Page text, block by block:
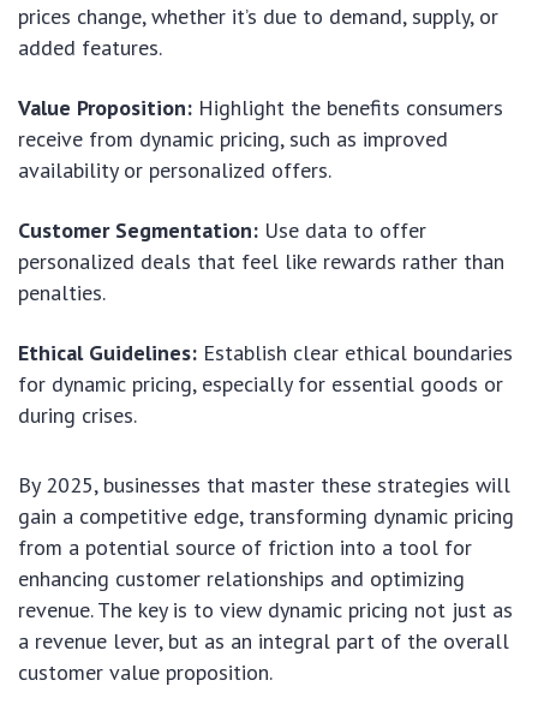
prices change, whether it’s due to demand, supply, or
added features.
Value Proposition: Highlight the benefits consumers
receive from dynamic pricing, such as improved
availability or personalized offers.
Customer Segmentation: Use data to offer
personalized deals that feel like rewards rather than
penalties.
Ethical Guidelines: Establish clear ethical boundaries
for dynamic pricing, especially for essential goods or
during crises.
By 2025, businesses that master these strategies will
gain a competitive edge, transforming dynamic pricing
from a potential source of friction into a tool for
enhancing customer relationships and optimizing
revenue. The key is to view dynamic pricing not just as
a revenue lever, but as an integral part of the overall
customer value proposition.